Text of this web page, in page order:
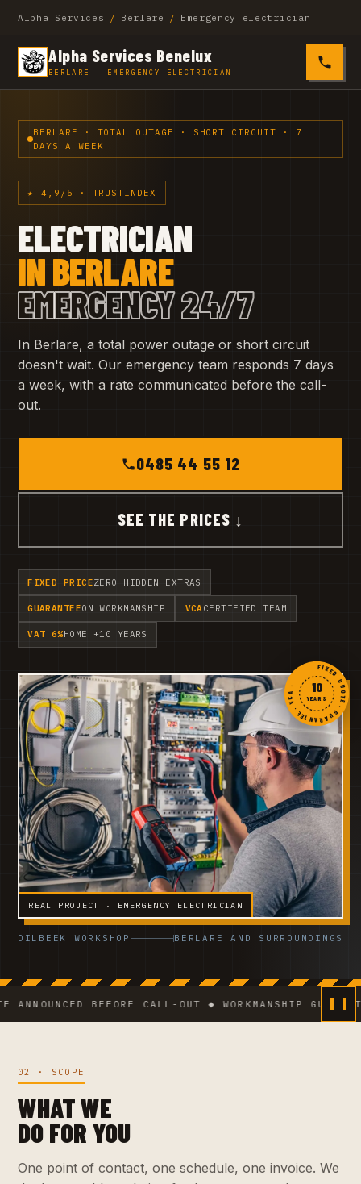
Alpha Services / Berlare / Emergency electrician
Alpha Services Benelux
BERLARE · EMERGENCY ELECTRICIAN 0485
BERLARE · TOTAL OUTAGE · SHORT CIRCUIT · 7
DAYS A WEEK
★ 4,9/5 · TRUSTINDEX
ELECTRICIAN
IN BERLARE
EMERGENCY 24/7
In Berlare, a total power outage or short circuit
doesn't wait. Our emergency team responds 7 days
a week, with a rate communicated before the call-
out.
0485 44 55 12
SEE THE PRICES ↓
FIXED PRICEZERO HIDDEN EXTRAS
GUARANTEEON WORKMANSHIP VCACERTIFIED TEAM
VAT 6%HOME +10 YEARS
REAL PROJECT · EMERGENCY ELECTRICIAN
FIXED QUOTE · GUARANTEE · VCA ·
10
YEARS
DILBEEK WORKSHOP BERLARE AND SURROUNDINGS
BEFORE CALL-OUT ◆ WORKMANSHIP
02 · SCOPE
WHAT WE
DO FOR YOU
One point of contact, one schedule, one invoice. We